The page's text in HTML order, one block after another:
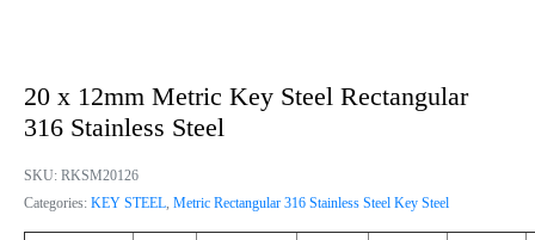
20 x 12mm Metric Key Steel Rectangular
316 Stainless Steel
SKU: RKSM20126
Categories: KEY STEEL, Metric Rectangular 316 Stainless Steel Key Steel